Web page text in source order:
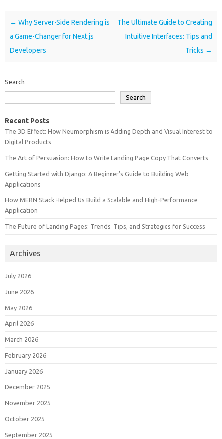
Post navigation
← Why Server-Side Rendering is
a Game-Changer for Next.js
Developers
The Ultimate Guide to Creating
Intuitive Interfaces: Tips and
Tricks →
Search
Search
Recent Posts
The 3D Effect: How Neumorphism is Adding Depth and Visual Interest to
Digital Products
The Art of Persuasion: How to Write Landing Page Copy That Converts
Getting Started with Django: A Beginner’s Guide to Building Web
Applications
How MERN Stack Helped Us Build a Scalable and High-Performance
Application
The Future of Landing Pages: Trends, Tips, and Strategies for Success
Archives
July 2026
June 2026
May 2026
April 2026
March 2026
February 2026
January 2026
December 2025
November 2025
October 2025
September 2025